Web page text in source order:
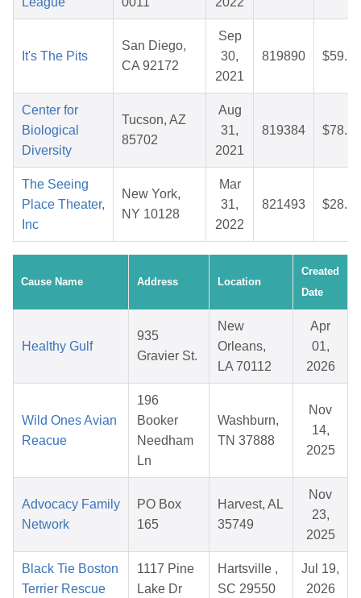
It's The Pits
San Diego,
CA 92172
Sep
30,
2021
819890 $59.73
Center for
Biological
Diversity
Tucson, AZ
85702
Aug
31,
2021
819384 $78.18
The Seeing
Place Theater,
Inc
New York,
NY 10128
Mar
31,
2022
821493 $28.14
Cause Name Address Location
Created
Date
Healthy Gulf
935
Gravier St.
New
Orleans,
LA 70112
Apr
01,
2026
Wild Ones Avian
Reacue
196
Booker
Needham
Ln
Washburn,
TN 37888
Nov
14,
2025
Advocacy Family
Network
PO Box
165
Harvest, AL
35749
Nov
23,
2025
Black Tie Boston
Terrier Rescue
1117 Pine
Lake Dr
Hartsville ,
SC 29550
Jul 19,
2026